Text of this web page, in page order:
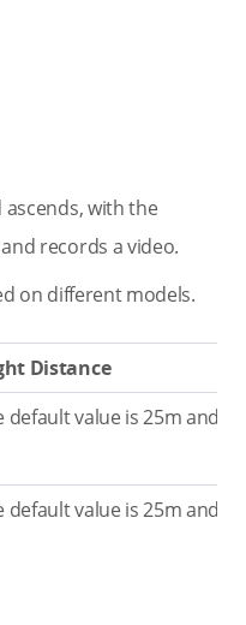
with the
records a video.
on different models.
Distance
default value is 25m and
default value is 25m and